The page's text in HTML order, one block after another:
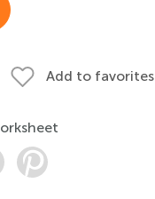
Add to favorites